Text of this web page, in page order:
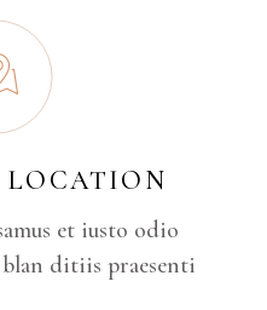
et iusto odio
ditiis praesenti